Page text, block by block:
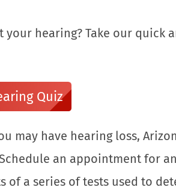
your hearing? Take our quick
Quiz
may have hearing loss,
an appointment for
of a series of tests used to